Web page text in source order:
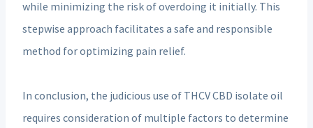
while minimizing the risk of overdoing it initially. This
stepwise approach facilitates a safe and responsible
method for optimizing pain relief.
In conclusion, the judicious use of THCV CBD isolate oil
requires consideration of multiple factors to determine